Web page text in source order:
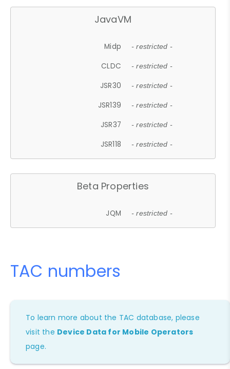
JavaVM
Midp - restricted -
CLDC - restricted -
JSR30 - restricted -
JSR139 - restricted -
JSR37 - restricted -
JSR118 - restricted -
Beta Properties
JQM - restricted -
TAC numbers
To learn more about the TAC database, please
visit the Device Data for Mobile Operators
page.